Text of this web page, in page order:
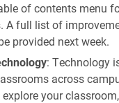
of contents menu
A full list of
provided next week.
: Technology
across
your